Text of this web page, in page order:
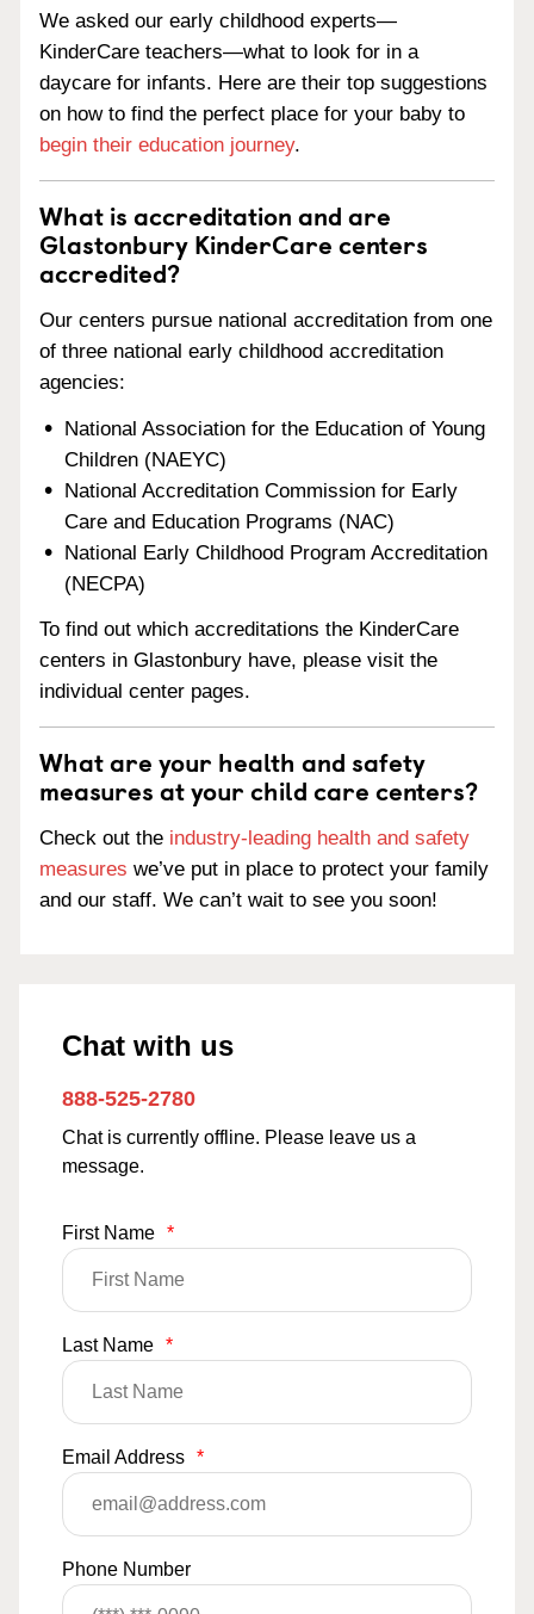
We asked our early childhood experts—
KinderCare teachers—what to look for in a
daycare for infants. Here are their top suggestions
on how to find the perfect place for your baby to
begin their education journey.
What is accreditation and are
Glastonbury KinderCare centers
accredited?
Our centers pursue national accreditation from one
of three national early childhood accreditation
agencies:
National Association for the Education of Young
Children (NAEYC)
National Accreditation Commission for Early
Care and Education Programs (NAC)
National Early Childhood Program Accreditation
(NECPA)
To find out which accreditations the KinderCare
centers in Glastonbury have, please visit the
individual center pages.
What are your health and safety
measures at your child care centers?
Check out the industry-leading health and safety
measures we’ve put in place to protect your family
and our staff. We can’t wait to see you soon!
Chat with us
888-525-2780
Chat is currently offline. Please leave us a
message.
First Name *
Last Name *
Email Address *
Phone Number